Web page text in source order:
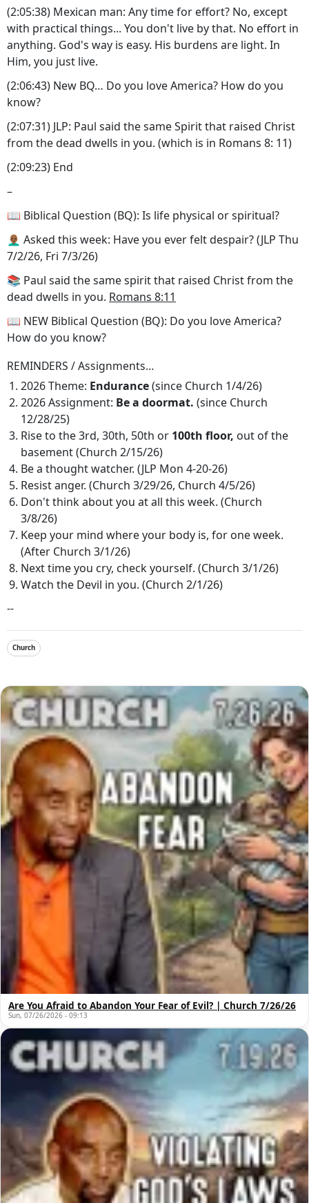
(2:05:38) Mexican man: Any time for effort? No, except
with practical things... You don't live by that. No effort in
anything. God's way is easy. His burdens are light. In
Him, you just live.
(2:06:43) New BQ… Do you love America? How do you
know?
(2:07:31) JLP: Paul said the same Spirit that raised Christ
from the dead dwells in you. (which is in Romans 8: 11)
(2:09:23) End
–
📖 Biblical Question (BQ): Is life physical or spiritual?
👨🏾‍🦲 Asked this week: Have you ever felt despair? (JLP Thu
7/2/26, Fri 7/3/26)
📚 Paul said the same spirit that raised Christ from the
dead dwells in you. Romans 8:11
📖 NEW Biblical Question (BQ): Do you love America?
How do you know?
REMINDERS / Assignments…
2026 Theme: Endurance(since Church 1/4/26)
2026 Assignment: Be a doormat. (since Church
12/28/25)
Rise to the 3rd, 30th, 50th or 100th floor, out of the
basement (Church 2/15/26)
Be a thought watcher. (JLP Mon 4-20-26)
Resist anger. (Church 3/29/26, Church 4/5/26)
Don't think about you at all this week. (Church
3/8/26)
Keep your mind where your body is, for one week.
(After Church 3/1/26)
Next time you cry, check yourself. (Church 3/1/26)
Watch the Devil in you. (Church 2/1/26)
--
Church
Are You Afraid to Abandon Your Fear of Evil? | Church 7/26/26
Sun, 07/26/2026 - 09:13